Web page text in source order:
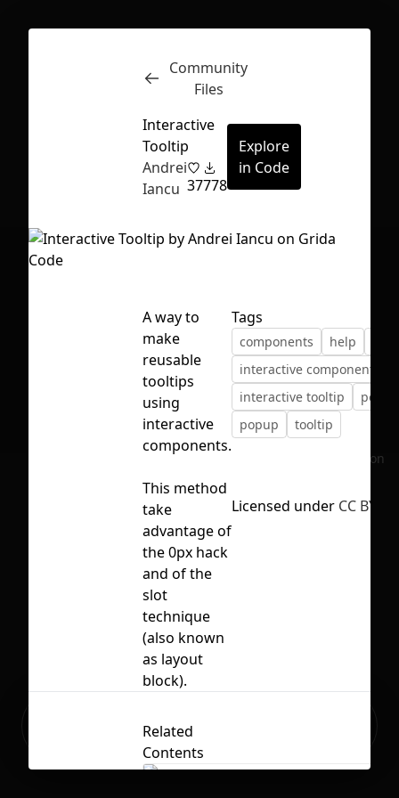
First Loading might take a while
depending on your file size.
Inspect
No selection
Community
Files
Interactive
Tooltip
Andrei
Iancu 37778
Explore
in Code
A way to
make
reusable
tooltips
using
interactive
components.
This method
take
advantage of
the 0px hack
and of the
slot
technique
(also known
as layout
block).
Tags
components help
interactive components
interactive tooltip
popup
tooltip
Licensed under CC BY 4.0
Related
Contents